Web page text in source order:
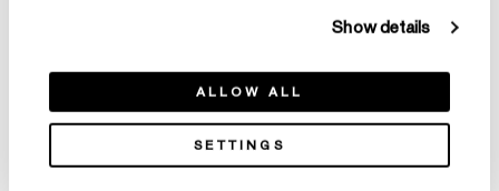
Show details
ALLOW ALL
SETTINGS